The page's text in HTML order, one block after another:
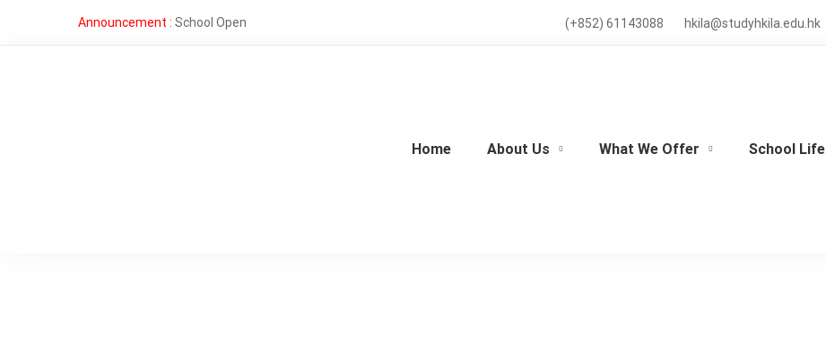
Announcement : School Open (+852) 61143088 hkila@studyhkila.edu.hk
Home About Us What We Offer School Life